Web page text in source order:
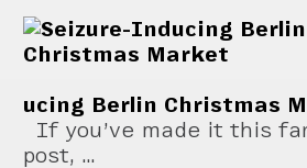
ucing Berlin Christmas
If you’ve made it this
post, …